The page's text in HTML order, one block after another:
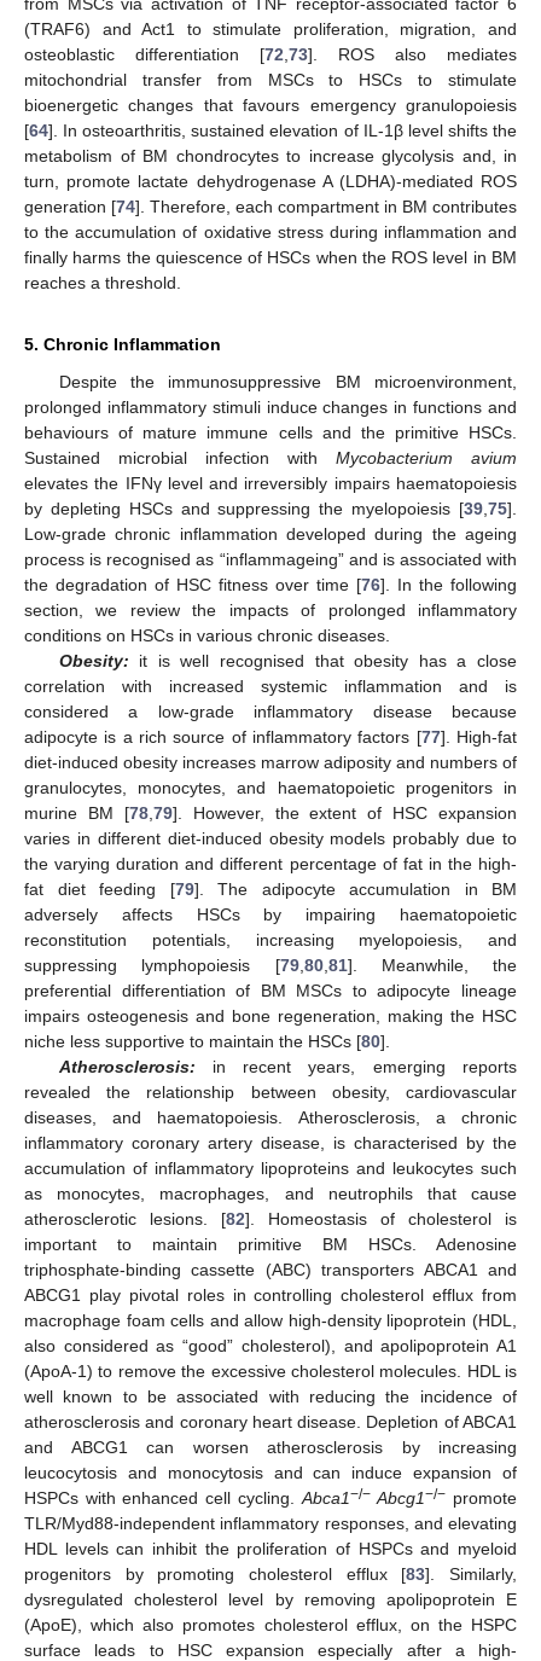
(TRAF6) and Act1 to stimulate proliferation, migration, and
osteoblastic differentiation [72 73]. ROS also mediates
mitochondrial transfer from MSCs to HSCs to stimulate
bioenergetic changes that favours emergency granulopoiesis
[64]. In osteoarthritis, sustained elevation of IL-1β level shifts the
metabolism of BM chondrocytes to increase glycolysis and, in
turn, promote lactate dehydrogenase A (LDHA)-mediated ROS
generation [74]. Therefore, each compartment in BM contributes
to the accumulation of oxidative stress during inflammation and
finally harms the quiescence of HSCs when the ROS level in BM
reaches a threshold.
5. Chronic Inflammation
Despite the immunosuppressive BM microenvironment,
prolonged inflammatory stimuli induce changes in functions and
behaviours of mature immune cells and the primitive HSCs.
Sustained microbial infection with Mycobacterium avium
elevates the IFNγ level and irreversibly impairs haematopoiesis
by depleting HSCs and suppressing the myelopoiesis [39 75].
Low-grade chronic inflammation developed during the ageing
process is recognised as “inflammageing” and is associated with
the degradation of HSC fitness over time [76]. In the following
section, we review the impacts of prolonged inflammatory
conditions on HSCs in various chronic diseases.
Obesity: it is well recognised that obesity has a close
correlation with increased systemic inflammation and is
considered a low-grade inflammatory disease because
adipocyte is a rich source of inflammatory factors [77]. High-fat
diet-induced obesity increases marrow adiposity and numbers of
granulocytes, monocytes, and haematopoietic progenitors in
murine BM [78, 79]. However, the extent of HSC expansion
varies in different diet-induced obesity models probably due to
the varying duration and different percentage of fat in the high-
fat diet feeding [79]. The adipocyte accumulation in BM
adversely affects HSCs by impairing haematopoietic
reconstitution potentials, increasing myelopoiesis, and
suppressing lymphopoiesis [79, 80, 81]. Meanwhile, the
preferential differentiation of BM MSCs to adipocyte lineage
impairs osteogenesis and bone regeneration, making the HSC
niche less supportive to maintain the HSCs [80].
Atherosclerosis: in recent years, emerging reports
revealed the relationship between obesity, cardiovascular
diseases, and haematopoiesis. Atherosclerosis, a chronic
inflammatory coronary artery disease, is characterised by the
accumulation of inflammatory lipoproteins and leukocytes such
as monocytes, macrophages, and neutrophils that cause
atherosclerotic lesions. [82]. Homeostasis of cholesterol is
important to maintain primitive BM HSCs. Adenosine
triphosphate-binding cassette (ABC) transporters ABCA1 and
ABCG1 play pivotal roles in controlling cholesterol efflux from
macrophage foam cells and allow high-density lipoprotein (HDL,
also considered as “good” cholesterol), and apolipoprotein A1
(ApoA-1) to remove the excessive cholesterol molecules. HDL is
well known to be associated with reducing the incidence of
atherosclerosis and coronary heart disease. Depletion of ABCA1
and ABCG1 can worsen atherosclerosis by increasing
leucocytosis and monocytosis and can induce expansion of
HSPCs with enhanced cell cycling. Abca1−/− Abcg1−/− promote
TLR/Myd88-independent inflammatory responses, and elevating
HDL levels can inhibit the proliferation of HSPCs and myeloid
progenitors by promoting cholesterol efflux [83]. Similarly,
dysregulated cholesterol level by removing apolipoprotein E
(ApoE), which also promotes cholesterol efflux, on the HSPC
surface leads to HSC expansion especially after a high-